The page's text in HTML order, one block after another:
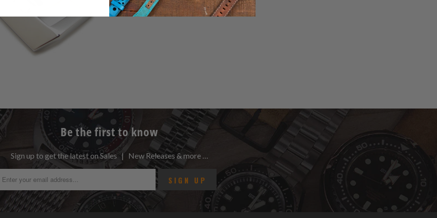
Be the first to know
Sign up to get the latest on Sales | New Releases & more …